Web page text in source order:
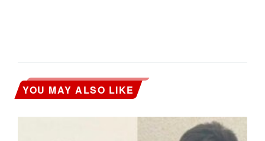
YOU MAY ALSO LIKE